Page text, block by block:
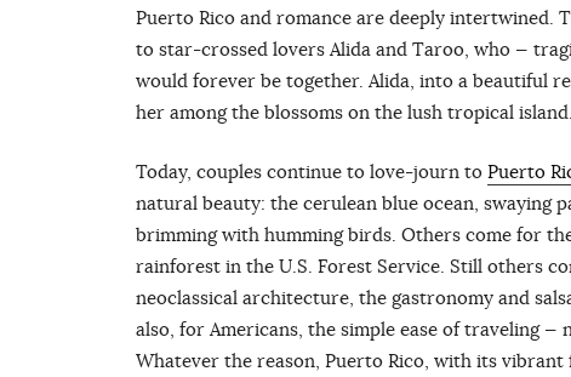
Puerto Rico and romance are deeply intertwined.
to star-crossed lovers Alida and Taroo, who —
would forever be together. Alida, into a beautiful
her among the blossoms on the lush tropical island.
Today, couples continue to love-journ to Puerto
natural beauty: the cerulean blue ocean, swaying
brimming with humming birds. Others come for
rainforest in the U.S. Forest Service. Still others
neoclassical architecture, the gastronomy and
also, for Americans, the simple ease of traveling
Whatever the reason, Puerto Rico, with its vibrant